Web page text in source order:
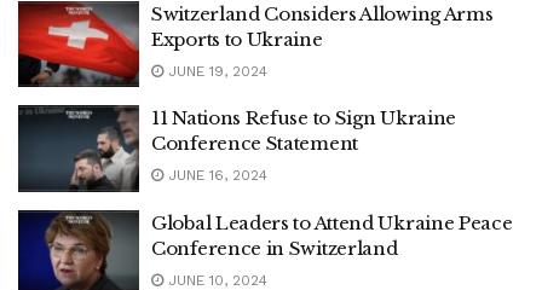
Switzerland Considers Allowing Arms
Exports to Ukraine
JUNE 19, 2024
11 Nations Refuse to Sign Ukraine
Conference Statement
JUNE 16, 2024
Global Leaders to Attend Ukraine Peace
Conference in Switzerland
JUNE 10, 2024